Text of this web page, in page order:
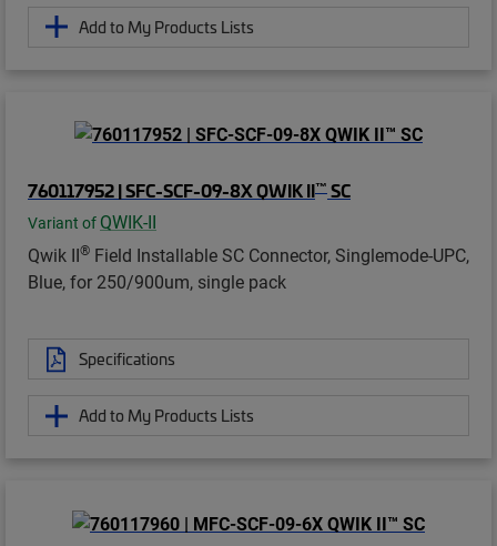
Add to My Products Lists
760117952 | SFC-SCF-09-8X QWIK II™ SC
Variant of QWIK-II
Qwik II® Field Installable SC Connector, Singlemode-UPC,
Blue, for 250/900um, single pack
Specifications
Add to My Products Lists